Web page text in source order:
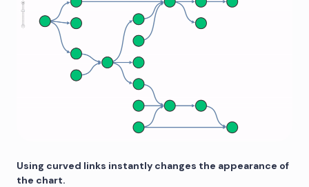
Using curved links instantly changes the appearance of
the chart.